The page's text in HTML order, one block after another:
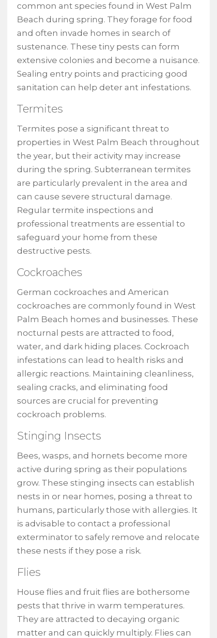
common ant species found in West Palm
Beach during spring. They forage for food
and often invade homes in search of
sustenance. These tiny pests can form
extensive colonies and become a nuisance.
Sealing entry points and practicing good
sanitation can help deter ant infestations.
Termites
Termites pose a significant threat to
properties in West Palm Beach throughout
the year, but their activity may increase
during the spring. Subterranean termites
are particularly prevalent in the area and
can cause severe structural damage.
Regular termite inspections and
professional treatments are essential to
safeguard your home from these
destructive pests.
Cockroaches
German cockroaches and American
cockroaches are commonly found in West
Palm Beach homes and businesses. These
nocturnal pests are attracted to food,
water, and dark hiding places. Cockroach
infestations can lead to health risks and
allergic reactions. Maintaining cleanliness,
sealing cracks, and eliminating food
sources are crucial for preventing
cockroach problems.
Stinging Insects
Bees, wasps, and hornets become more
active during spring as their populations
grow. These stinging insects can establish
nests in or near homes, posing a threat to
humans, particularly those with allergies. It
is advisable to contact a professional
exterminator to safely remove and relocate
these nests if they pose a risk.
Flies
House flies and fruit flies are bothersome
pests that thrive in warm temperatures.
They are attracted to decaying organic
matter and can quickly multiply. Flies can